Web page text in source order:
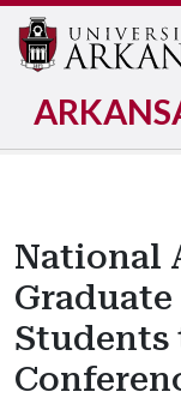
National
Students